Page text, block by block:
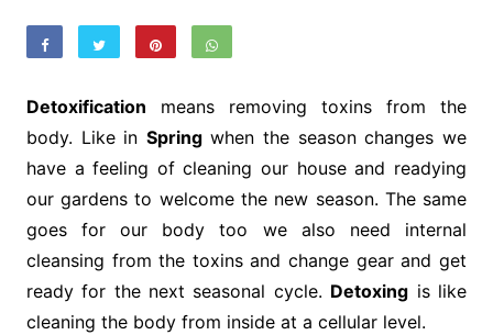
Detoxification means removing toxins from the
body. Like in Springwhen the season changes we
have a feeling of cleaning our house and readying
our gardens to welcome the new season. The same
goes for our body too we also need internal
cleansing from the toxins and change gear and get
ready for the next seasonal cycle. Detoxing is like
cleaning the body from inside at a cellular level.